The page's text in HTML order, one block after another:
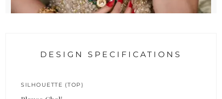
DESIGN SPECIFICATIONS
SILHOUETTE (TOP)